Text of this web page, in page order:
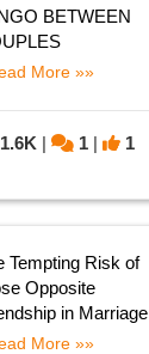
BETWEEN
More »»
| 1| 1
Tempting Risk of
Opposite
in Marriage
More »»